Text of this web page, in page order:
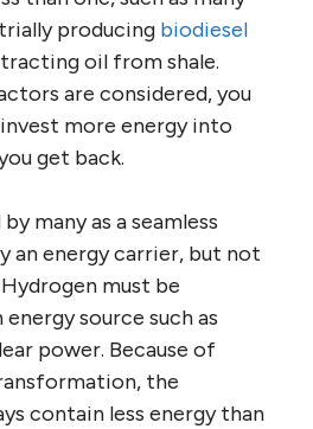
producing biodiesel
oil from shale.
are considered, you
more energy into
get back.
many as a seamless
an energy carrier, but not
must be
source such as
power. Because of
the
contain less energy than